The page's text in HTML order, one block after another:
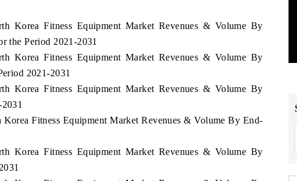
Korea Fitness Equipment Market Revenues & Volume By
the Period 2021-2031
Korea Fitness Equipment Market Revenues & Volume By
2021-2031
Korea Fitness Equipment Market Revenues & Volume By
Fitness Equipment Market Revenues & Volume By End-
Korea Fitness Equipment Market Revenues & Volume By